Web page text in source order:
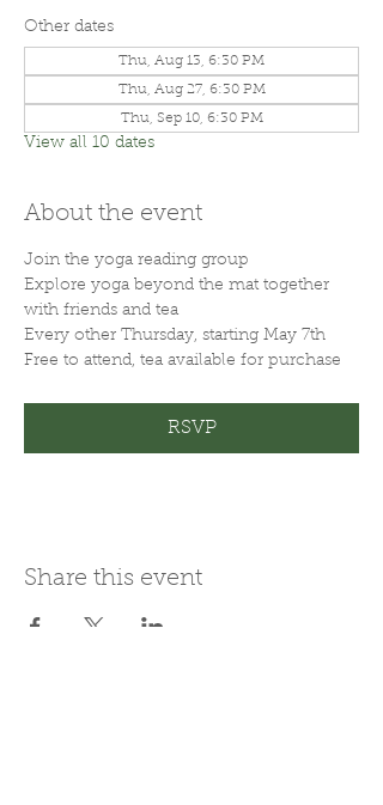
Other dates
Thu, Aug 13, 6:30 PM
Thu, Aug 27, 6:30 PM
Thu, Sep 10, 6:30 PM
View all 10 dates
About the event
Join the yoga reading group
Explore yoga beyond the mat together
with friends and tea
Every other Thursday, starting May 7th
Free to attend, tea available for purchase
RSVP
Share this event